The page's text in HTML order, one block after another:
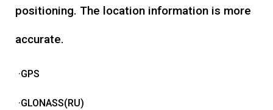
positioning. The location information is more
accurate.
·GPS
·GLONASS(RU)